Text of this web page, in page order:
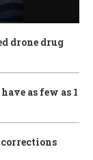
drone drug
as few as 1
corrections